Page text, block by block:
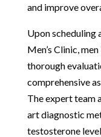
and improve
Upon scheduling
Men’s Clinic,
thorough
comprehensive
The expert team
art diagnostic
testosterone